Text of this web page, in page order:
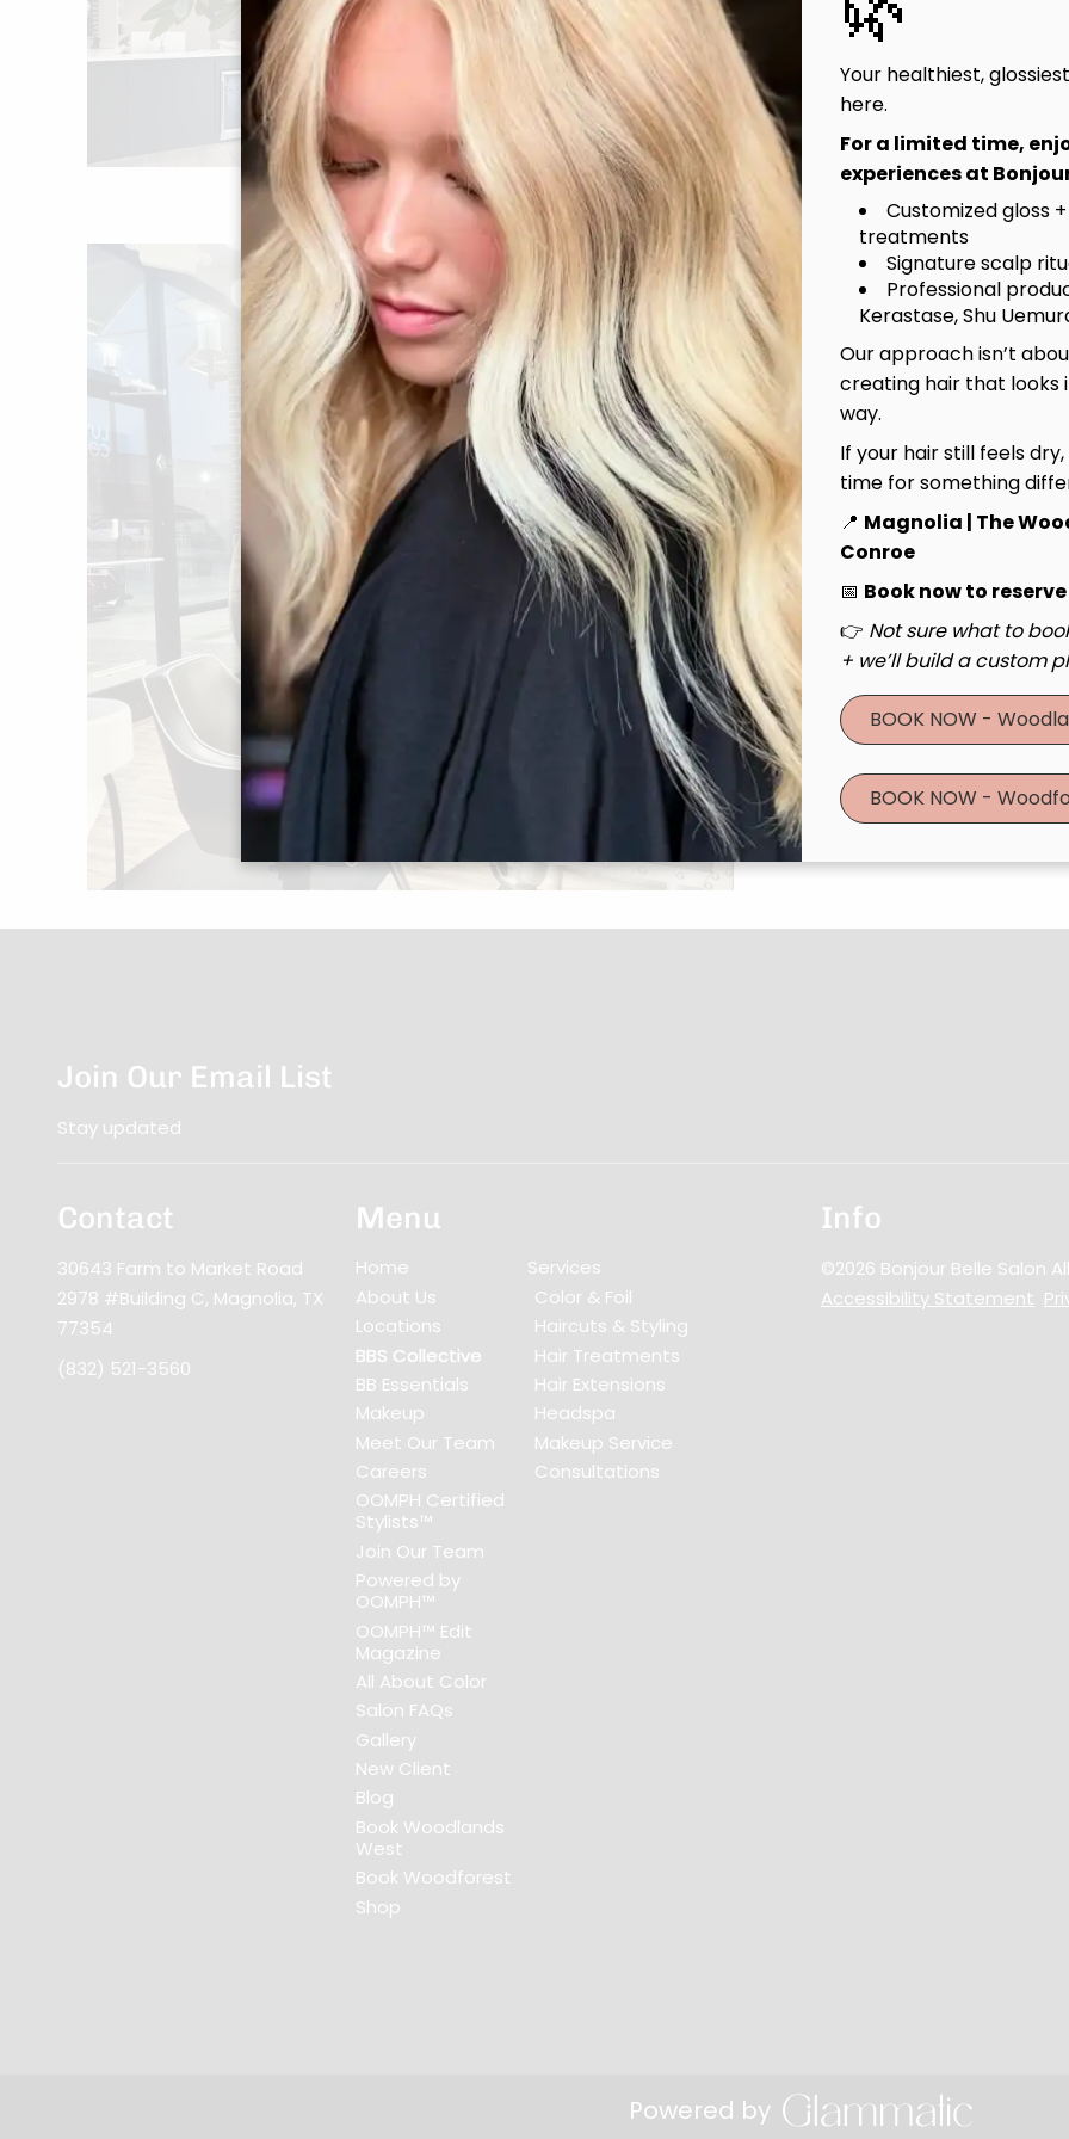
Discover
Hair Salon in
Women’s
Highlights, Head
Bronde Blvd is
rising talent is
service is rooted
beauty. Come
meaningful. It’s
BB
Learn More
Get To
With BB Essentials
deserved
entrance
salon, offers
our talented Jr
At BB Essentials
you feel stunning
Join Our Email List
Stay updated
Contact
30643 Farm to Market Road
2978 #Building C, Magnolia, TX
77354
(832) 521-3560
Menu
Home
About Us
Locations
BBS Collective
BB Essentials
Makeup
Meet Our Team
Careers
OOMPH Certified
Stylists™
Join Our Team
Powered by
OOMPH™
OOMPH™ Edit
Magazine
All About Color
Salon FAQs
Gallery
New Client
Blog
Book Woodlands
West
Book Woodforest
Shop
Services
Color & Foil
Haircuts & Styling
Hair Treatments
Hair Extensions
Headspa
Makeup Service
Consultations
Info
©2026 Bonjour Belle Salon
Accessibility Statement
Powered by
Your healthiest,
here.
For a limited time,
experiences at
Customized gloss
treatments
Signature scalp
Professional
Kerastase, Shu
Our approach isn’t
creating hair that looks
way.
If your hair still feels
time for something
📍 Magnolia | The
Conroe
📅 Book now to
👉 Not sure what to
+ we’ll build a custom
BOOK NOW -
BOOK NOW -